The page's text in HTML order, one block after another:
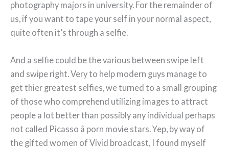
photography majors in university. For the remainder of
us, if you want to tape your self in your normal aspect,
quite often it’s through a selfie.
And a selfie could be the various between swipe left
and swipe right. Very to help modern guys manage to
get thier greatest selfies, we turned to a small grouping
of those who comprehend utilizing images to attract
people a lot better than possibly any individual perhaps
not called Picasso â porn movie stars. Yep, by way of
the gifted women of Vivid broadcast, I found myself